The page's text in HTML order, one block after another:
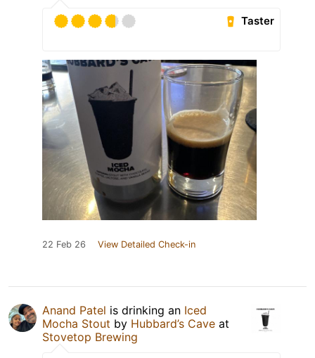
Taster
22 Feb 26 View Detailed Check-in
Anand Patel is drinking an Iced
Mocha Stout by Hubbard’s Cave at
Stovetop Brewing